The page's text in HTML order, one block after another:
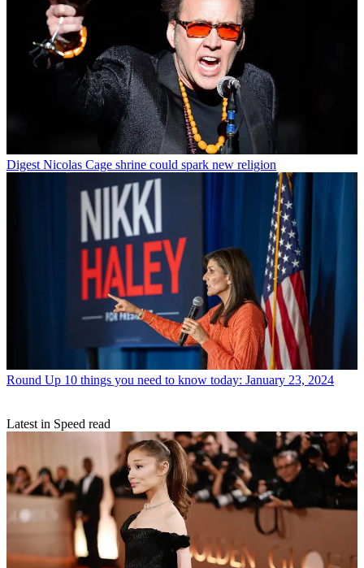
Digest Nicolas Cage shrine could spark new religion
Round Up 10 things you need to know today: January 23, 2024
Latest in Speed read